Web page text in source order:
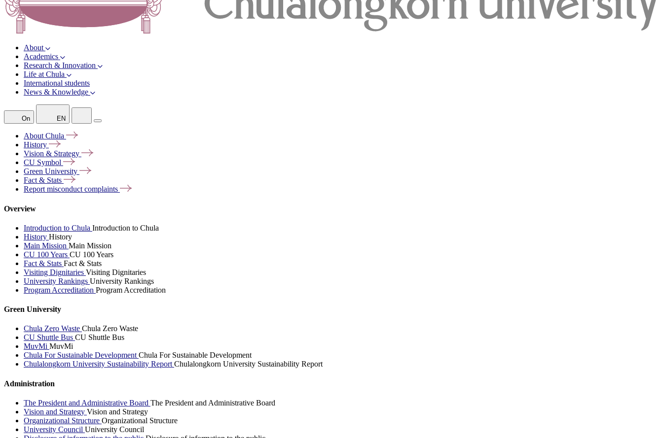
About
Academics
Research & Innovation
Life at Chula
International students
News & Knowledge
On EN
AboutChula
History
Vision & Strategy
CU Symbol
Green University
Fact & Stats
Report misconductcomplaints
Overview
Introduction to Chula Introduction to Chula
History History
Main Mission Main Mission
CU 100 Years CU 100 Years
Fact & Stats Fact & Stats
Visiting Dignitaries Visiting Dignitaries
University Rankings University Rankings
Program Accreditation Program Accreditation
Green University
Chula Zero Waste Chula Zero Waste
CU Shuttle Bus CU Shuttle Bus
MuvMi MuvMi
Chula For Sustainable DevelopmentChula For Sustainable Development
Chulalongkorn University Sustainability ReportChulalongkorn University Sustainability Report
Administration
The President and Administrative Board The President and Administrative Board
Vision and Strategy Vision and Strategy
Organizational Structure Organizational Structure
University Council University Council